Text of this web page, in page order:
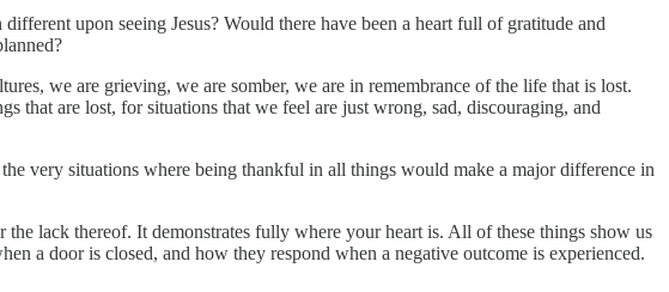
upon seeing Jesus? Would there have been a heart full of gratitude and
we are grieving, we are somber, we are in remembrance of the life that is lost.
that are lost, for situations that we feel are just wrong, sad, discouraging, and
very situations where being thankful in all things would make a major difference in
lack thereof. It demonstrates fully where your heart is. All of these things show us
a door is closed, and how they respond when a negative outcome is experienced.